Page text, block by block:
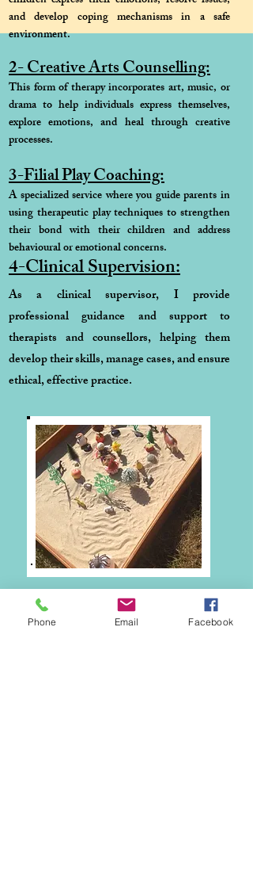
and develop coping mechanisms in a safe
environment.
2- Creative Arts Counselling:
This form of therapy incorporates art, music, or
drama to help individuals express themselves,
explore emotions, and heal through creative
processes.
3-Filial Play Coaching:
A specialized service where you guide parents in
using therapeutic play techniques to strengthen
their bond with their children and address
behavioural or emotional concerns.
4-Clinical Supervision:
As a clinical supervisor, I provide
professional guidance and support to
therapists and counsellors, helping them
develop their skills, manage cases, and ensure
ethical, effective practice.
Phone Email Facebook